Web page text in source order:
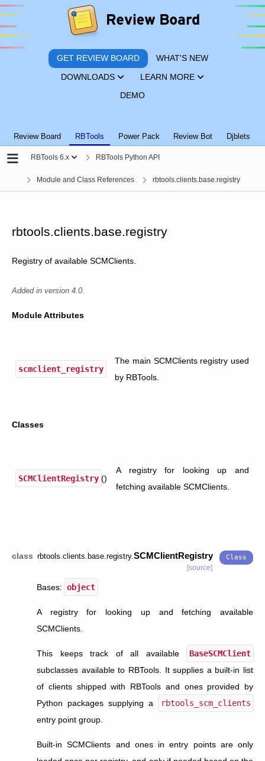
GET REVIEW BOARD WHAT'S NEW
DOWNLOADS LEARN MORE
DEMO
Review Board RBTools Power Pack Review Bot Djblets
RBTools 6.x RBTools Python API
Module and Class References rbtools.clients.base.registry
rbtools.clients.base.registry
Registry of available SCMClients.
Added in version 4.0.
Module Attributes
scmclient_registry
The main SCMClients registry used
by RBTools.
Classes
SCMClientRegistry ()
A registry for looking up and
fetching available SCMClients.
class rbtools.clients.base.registry. SCMClientRegistry
[source]
Bases: object
A registry for looking up and fetching available
SCMClients.
This keeps track of all available
BaseSCMClient
subclasses available to RBTools. It supplies a built-in list
of clients shipped with RBTools and ones provided by
Python packages supplying a
rbtools_scm_clients
entry point group.
Built-in SCMClients and ones in entry points are only